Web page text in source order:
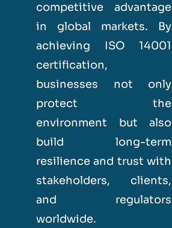
competitive advantage
in global markets. By
achieving ISO 14001
certification,
businesses not only
protect the
environment but also
build long-term
resilience and trust with
stakeholders, clients,
and regulators
worldwide.